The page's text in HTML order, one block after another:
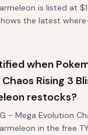
is listed at
the latest
when
Rising 3
restocks?
- Mega Evolution
in the free